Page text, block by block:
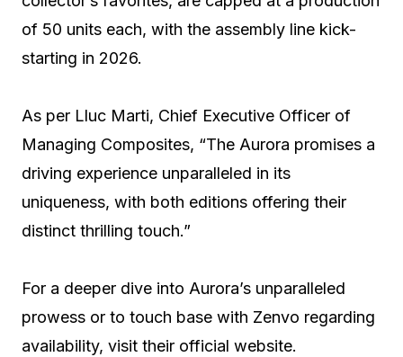
of 50 units each, with the assembly line kick-
starting in 2026.
As per Lluc Marti, Chief Executive Officer of
Managing Composites, “The Aurora promises a
driving experience unparalleled in its
uniqueness, with both editions offering their
distinct thrilling touch.”
For a deeper dive into Aurora’s unparalleled
prowess or to touch base with Zenvo regarding
availability, visit their official website.